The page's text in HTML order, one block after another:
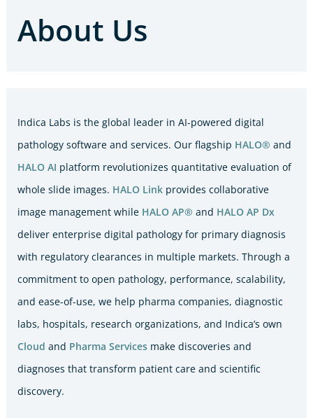
About Us
Indica Labs is the global leader in AI-powered digital
pathology software and services. Our flagship HALO® and
HALO AI platform revolutionizes quantitative evaluation of
whole slide images. HALO Linkprovides collaborative
image management while HALO AP® and HALO AP Dx
deliver enterprise digital pathology for primary diagnosis
with regulatory clearances in multiple markets. Through a
commitment to open pathology, performance, scalability,
and ease-of-use, we help pharma companies, diagnostic
labs, hospitals, research organizations, and Indica’s own
Cloud and Pharma Servicesmake discoveries and
diagnoses that transform patient care and scientific
discovery.